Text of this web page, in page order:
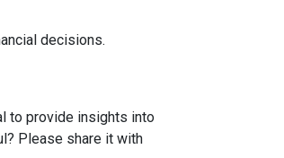
decisions.
to provide insights into
Please share it with